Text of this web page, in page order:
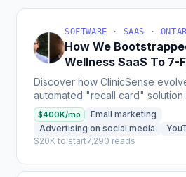
How We
Wellness SaaS To 7-
Discover how ClinicSense
automated "recall card" solution
comprehensive software
users, generating 7-figures...
$400K/mo
Email marketing
Advertising on social media
$20K to start7,290 reads